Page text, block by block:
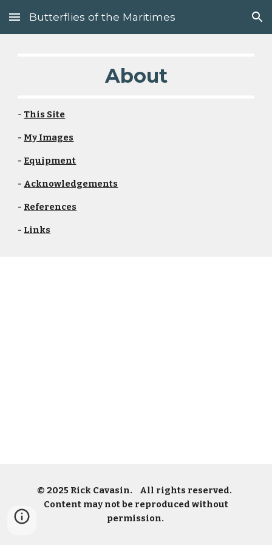
Skip to main content Skip to navigation
Butterflies of the Maritimes
About
- This Site
- My Images
- Equipment
- Acknowledgements
- References
- Links
© 2025 Rick Cavasin. All rights reserved.
Content may not be reproduced without
permission.